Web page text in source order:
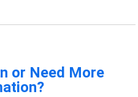
or Need More